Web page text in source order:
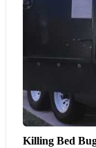
Killing Bed